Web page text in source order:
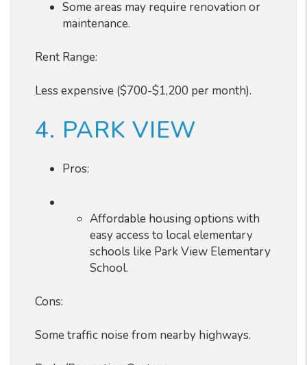
Some areas may require renovation or
maintenance.
Rent Range:
Less expensive ($700-$1,200 per month).
4. PARK VIEW
Pros:
Affordable housing options with
easy access to local elementary
schools like Park View Elementary
School.
Cons:
Some traffic noise from nearby highways.